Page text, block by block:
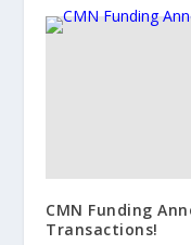
CMN Funding
Transactions!